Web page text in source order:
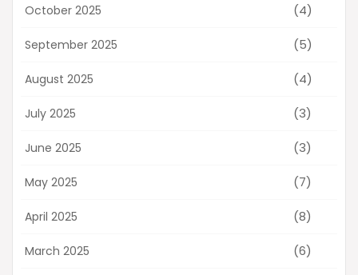
October 2025 (4)
September 2025 (5)
August 2025 (4)
July 2025 (3)
June 2025 (3)
May 2025 (7)
April 2025 (8)
March 2025 (6)